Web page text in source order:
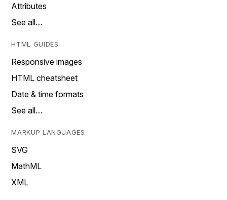
Attributes
See all…
HTML GUIDES
Responsive images
HTML cheatsheet
Date & time formats
See all…
MARKUP LANGUAGES
SVG
MathML
XML